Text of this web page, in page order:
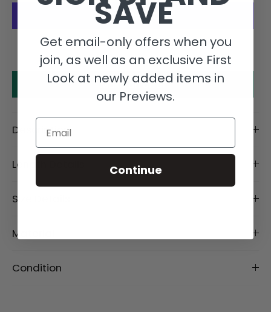
More payment options
Make an offer
Description
Length Details
Size Details
Material
Condition
SAVE
Get email-only offers when you
join, as well as an exclusive First
Look at newly added items in
our Previews.
Email
Continue